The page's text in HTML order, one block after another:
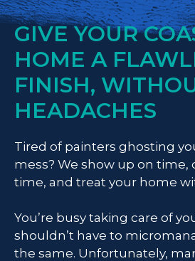
GIVE YOUR
HOME A
FINISH,
HEADACHES
Tired of painters ghosting
mess? We show up on
time, and treat your home
You’re busy taking care of
shouldn’t have to
the same. Unfortunately,